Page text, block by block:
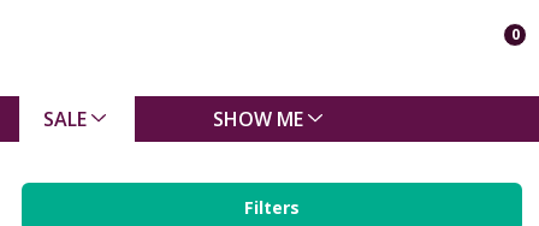
0
SALE SHOW ME
Filters